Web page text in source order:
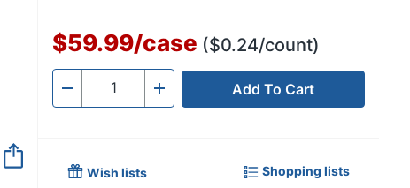
$59.99/case ($0.24/count)
- Quantity + Add To Cart
Wish lists Shopping lists